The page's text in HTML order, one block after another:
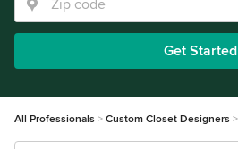
Get Started
All Professionals Custom Closet Designers